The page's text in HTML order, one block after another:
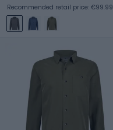
Recommended retail price: €99.99